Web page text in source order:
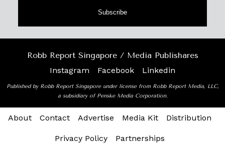
Subscribe
Robb Report Singapore / Media Publishares
Instagram
Facebook Linkedin
Published by Robb Report Singapore under license from Robb Report Media, LLC,
a subsidiary of Penske Media Corporation.
About Contact Advertise Media Kit Distribution
Privacy Policy Partnerships